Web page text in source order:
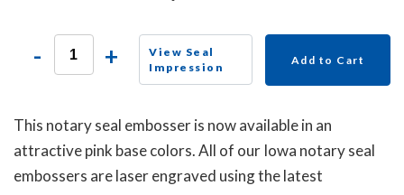
- +
View Seal
Impression
Add to Cart
This notary seal embosser is now available in an
attractive pink base colors. All of our Iowa notary seal
embossers are laser engraved using the latest